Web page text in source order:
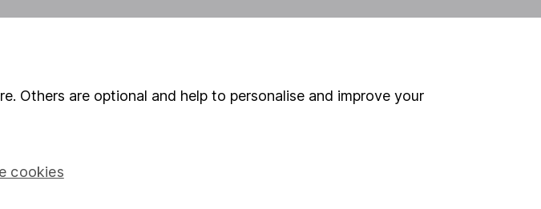
Stocks and Shares ISA
Share Exchange
Security centre
Others are optional and help to personalise and improve your
cookies